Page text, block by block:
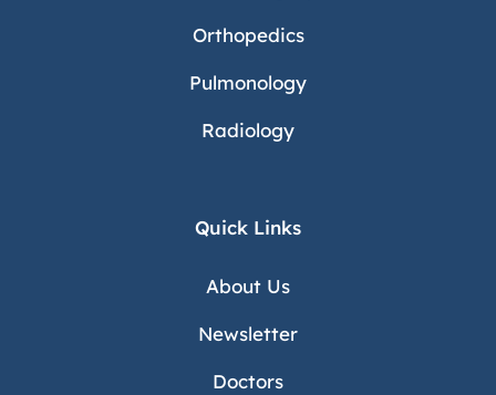
Orthopedics
Pulmonology
Radiology
Quick Links
About Us
Newsletter
Doctors